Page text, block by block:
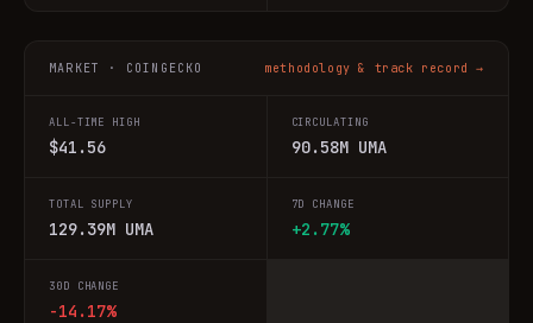
MARKET · COINGECKO methodology & track record →
ALL-TIME HIGH
$41.56
CIRCULATING
90.58M UMA
TOTAL SUPPLY
129.39M UMA
7D CHANGE
+2.77%
30D CHANGE
-14.17%